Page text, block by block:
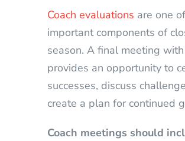
Coach evaluations are one
important components of
season. A final meeting with
provides an opportunity to
successes, discuss
create a plan for continued
Coach meetings should